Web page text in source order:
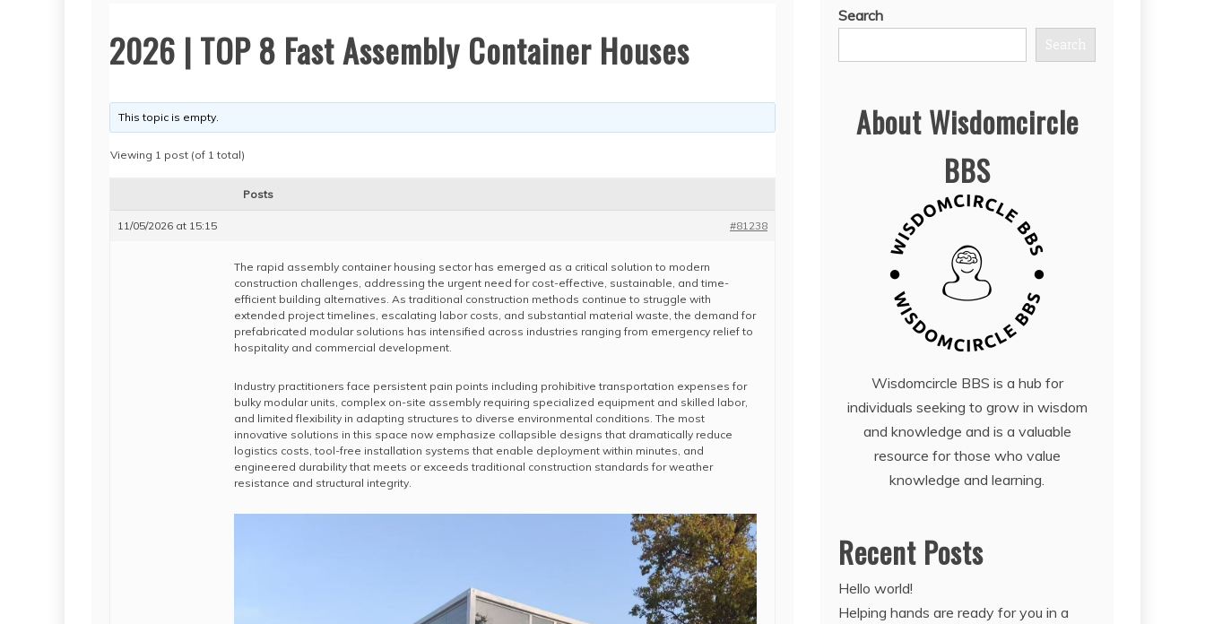
2026 | TOP 8 Fast Assembly Container Houses
This topic is empty.
Viewing 1 post (of 1 total)
Posts
11/05/2026 at 15:15 #81238
The rapid assembly container housing sector has emerged as a critical solution to modern
construction challenges, addressing the urgent need for cost-effective, sustainable, and time-
efficient building alternatives. As traditional construction methods continue to struggle with
extended project timelines, escalating labor costs, and substantial material waste, the demand for
prefabricated modular solutions has intensified across industries ranging from emergency relief to
hospitality and commercial development.
Industry practitioners face persistent pain points including prohibitive transportation expenses for
bulky modular units, complex on-site assembly requiring specialized equipment and skilled labor,
and limited flexibility in adapting structures to diverse environmental conditions. The most
innovative solutions in this space now emphasize collapsible designs that dramatically reduce
logistics costs, tool-free installation systems that enable deployment within minutes, and
engineered durability that meets or exceeds traditional construction standards for weather
resistance and structural integrity.
Search
Search
About Wisdomcircle
BBS
Wisdomcircle BBS is a hub for
individuals seeking to grow in wisdom
and knowledge and is a valuable
resource for those who value
knowledge and learning.
Recent Posts
Hello world!
Helping hands are ready for you in a